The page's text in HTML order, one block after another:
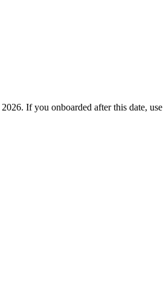
If you onboarded after this date, use